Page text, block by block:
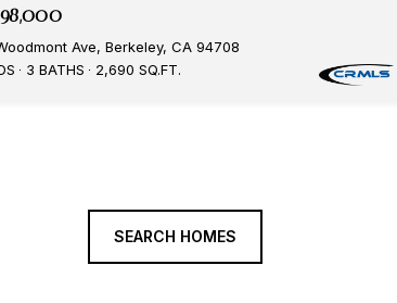
Ave, Berkeley, CA 94708
3 BATHS 2,690 SQ.FT.
SEARCH HOMES